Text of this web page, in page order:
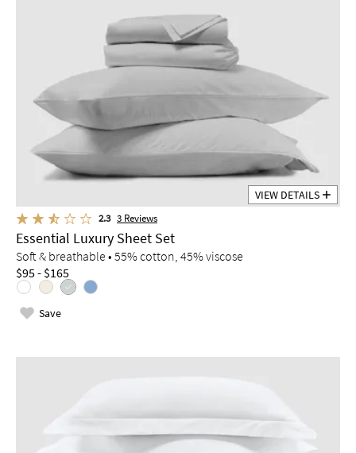
VIEW DETAILS
2.3 3 Reviews
Essential Luxury Sheet Set
Soft & breathable • 55% cotton, 45% viscose
$95 - $165
Save